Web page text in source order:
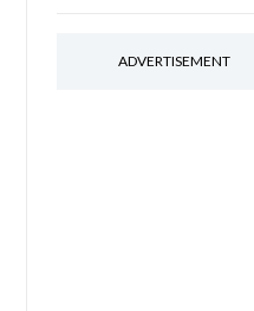
ADVERTISEMENT